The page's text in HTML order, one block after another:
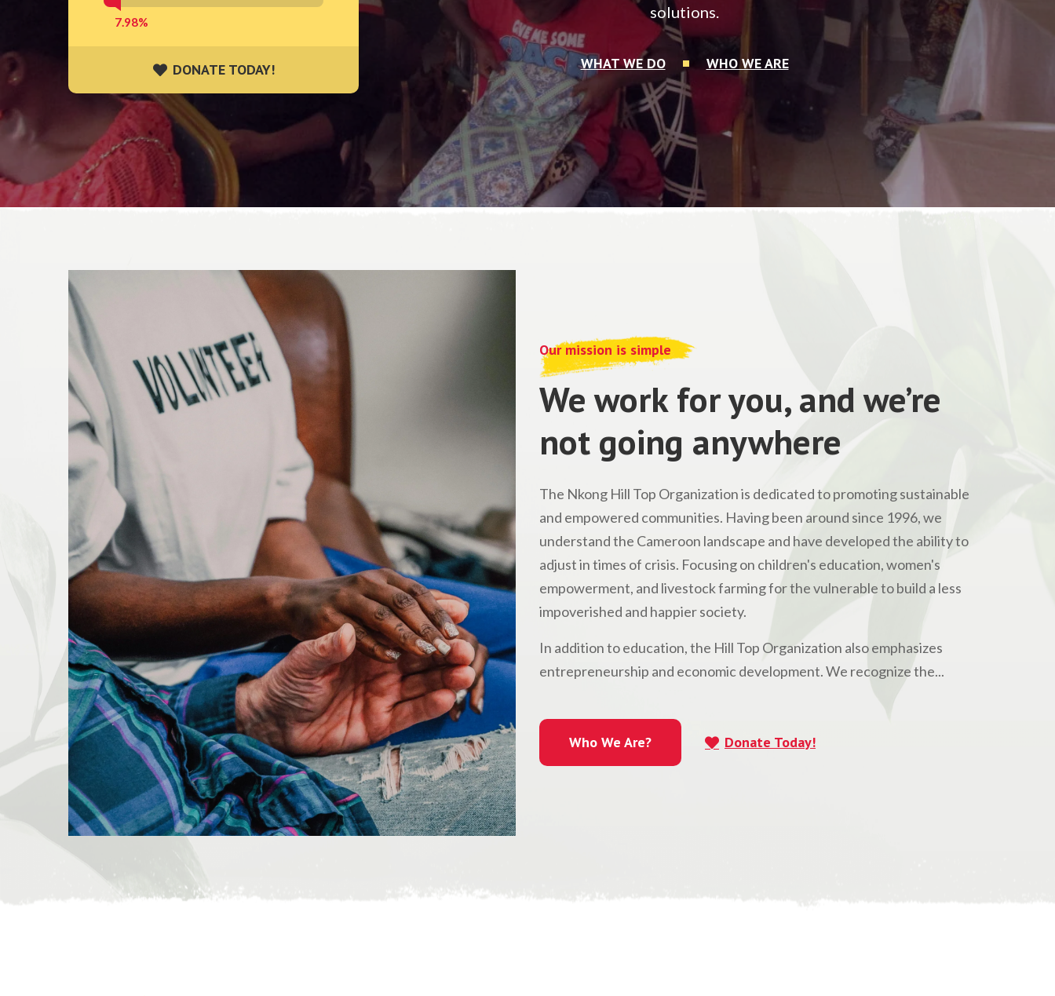
7.98%
DONATE TODAY!
DONATE TODAY!
solutions.
WHAT WE DO WHO WE ARE
Our mission is simple
We work for you, and we’re
not going anywhere
The Nkong Hill Top Organization is dedicated to promoting sustainable
and empowered communities. Having been around since 1996, we
understand the Cameroon landscape and have developed the ability to
adjust in times of crisis. Focusing on children's education, women's
empowerment, and livestock farming for the vulnerable to build a less
impoverished and happier society.
In addition to education, the Hill Top Organization also emphasizes
entrepreneurship and economic development. We recognize the...
Who We Are? Donate Today!